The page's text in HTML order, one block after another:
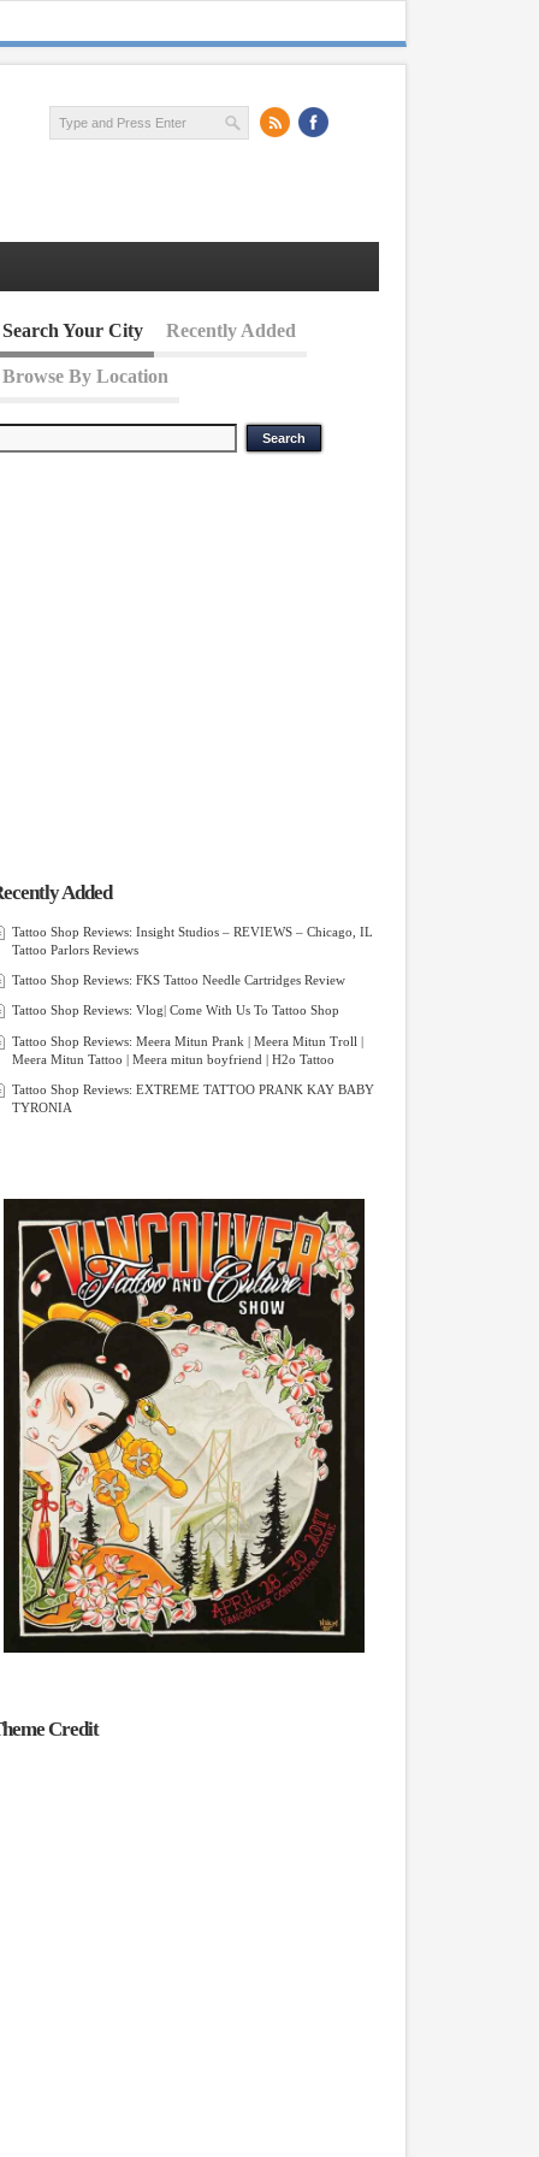
Search Your City Recently Added
Browse By Location
Added
Tattoo Shop Reviews: Insight Studios – REVIEWS – Chicago, IL
Tattoo Parlors Reviews
Tattoo Shop Reviews: FKS Tattoo Needle Cartridges Review
Tattoo Shop Reviews: Vlog| Come With Us To Tattoo Shop
Tattoo Shop Reviews: Meera Mitun Prank | Meera Mitun Troll |
Meera Mitun Tattoo | Meera mitun boyfriend | H2o Tattoo
Tattoo Shop Reviews: EXTREME TATTOO PRANK KAY BABY
TYRONIA
Credit